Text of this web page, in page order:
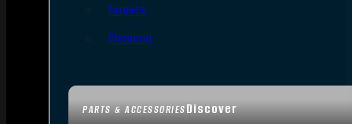
PARTS & ACCESSORIESDiscover
Targets
Cleaning